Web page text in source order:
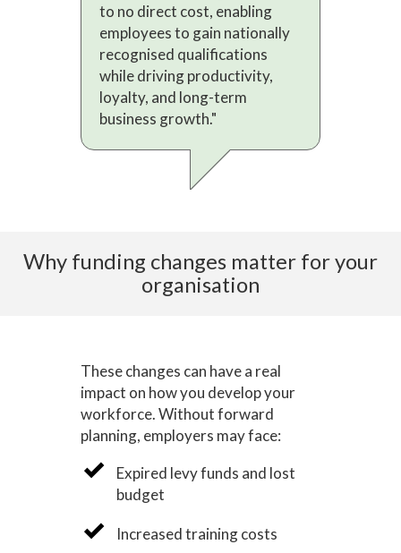
to no direct cost, enabling
employees to gain nationally
recognised qualifications
while driving productivity,
loyalty, and long-term
business growth."
Why funding changes matter for your
organisation
These changes can have a real
impact on how you develop your
workforce. Without forward
planning, employers may face:
Expired levy funds and lost
budget
Increased training costs